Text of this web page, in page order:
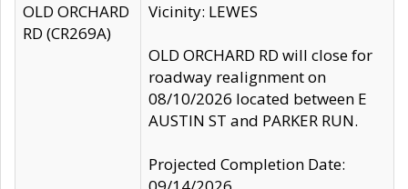
OLD ORCHARD
RD (CR269A)
Vicinity: LEWES
OLD ORCHARD RD will close for
roadway realignment on
08/10/2026 located between E
AUSTIN ST and PARKER RUN.
Projected Completion Date: